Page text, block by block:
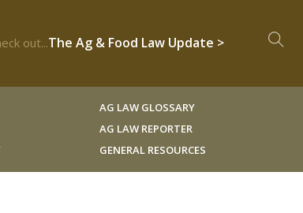
out...The Ag & Food Law Update >
AG LAW GLOSSARY
AG LAW REPORTER
GENERAL RESOURCES